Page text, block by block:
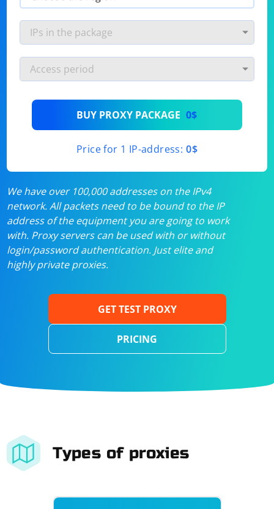
BUY PROXY PACKAGE 0$
Price for 1 IP-address: 0$
We have over 100,000 addresses on the IPv4
network. All packets need to be bound to the IP
address of the equipment you are going to work
with. Proxy servers can be used with or without
login/password authentication. Just elite and
highly private proxies.
GET TEST PROXY
PRICING
Types of proxies